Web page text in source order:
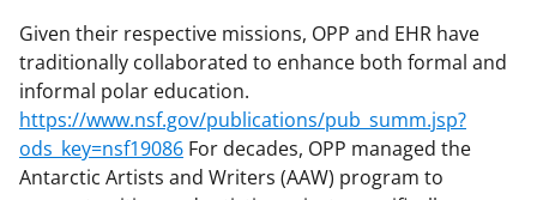
Given their respective missions, OPP and EHR have
traditionally collaborated to enhance both formal and
informal polar education.
https://www.nsf.gov/publications/pub_summ.jsp?
ods_key=nsf19086 For decades, OPP managed the
Antarctic Artists and Writers (AAW) program to